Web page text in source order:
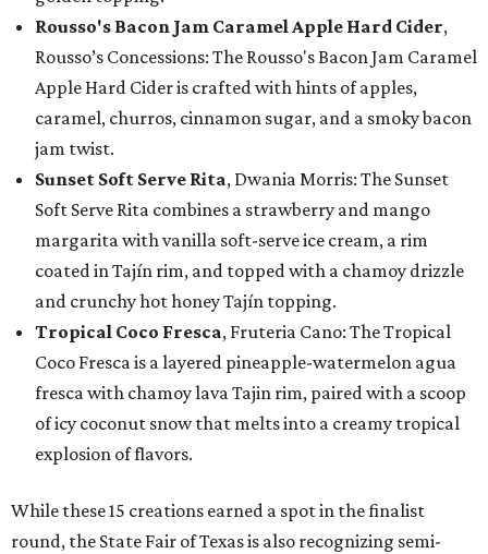
Rousso's Bacon Jam Caramel Apple Hard Cider,
Rousso’s Concessions: The Rousso's Bacon Jam Caramel
Apple Hard Cider is crafted with hints of apples,
caramel, churros, cinnamon sugar, and a smoky bacon
jam twist.
Sunset Soft Serve Rita, Dwania Morris: The Sunset
Soft Serve Rita combines a strawberry and mango
margarita with vanilla soft-serve ice cream, a rim
coated in Tajín rim, and topped with a chamoy drizzle
and crunchy hot honey Tajín topping.
Tropical Coco Fresca, Fruteria Cano: The Tropical
Coco Fresca is a layered pineapple-watermelon agua
fresca with chamoy lava Tajin rim, paired with a scoop
of icy coconut snow that melts into a creamy tropical
explosion of flavors.
While these 15 creations earned a spot in the finalist
round, the State Fair of Texas is also recognizing semi-